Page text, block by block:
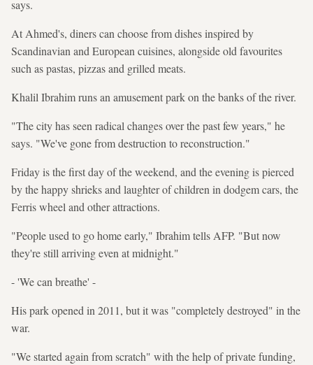
says.
At Ahmed's, diners can choose from dishes inspired by
Scandinavian and European cuisines, alongside old favourites
such as pastas, pizzas and grilled meats.
Khalil Ibrahim runs an amusement park on the banks of the river.
"The city has seen radical changes over the past few years," he
says. "We've gone from destruction to reconstruction."
Friday is the first day of the weekend, and the evening is pierced
by the happy shrieks and laughter of children in dodgem cars, the
Ferris wheel and other attractions.
"People used to go home early," Ibrahim tells AFP. "But now
they're still arriving even at midnight."
- 'We can breathe' -
His park opened in 2011, but it was "completely destroyed" in the
war.
"We started again from scratch" with the help of private funding,